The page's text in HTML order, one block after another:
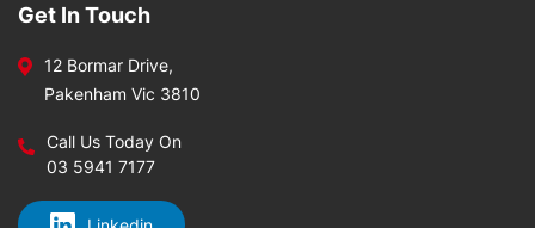
Get In Touch
12 Bormar Drive,
Pakenham Vic 3810
Call Us Today On
03 5941 7177